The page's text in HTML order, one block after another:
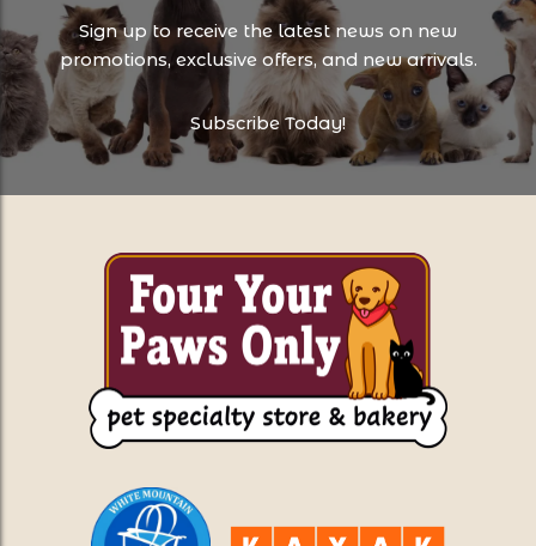
Sign up to receive the latest news on new
promotions, exclusive offers, and new arrivals.
Subscribe Today!